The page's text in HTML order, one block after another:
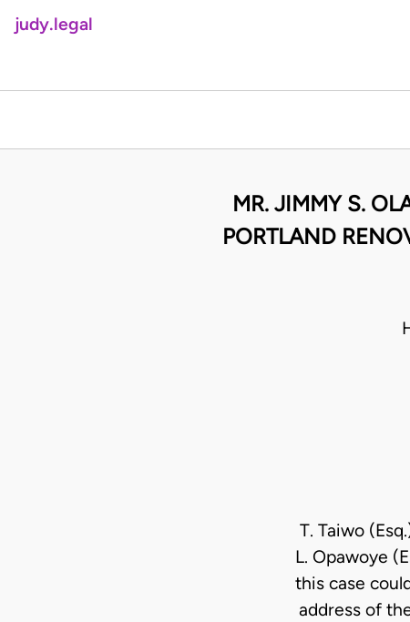
judy.legal
MR. JIMMY S.
PORTLAND
T. Taiwo
L. Opawoye
this case
address of